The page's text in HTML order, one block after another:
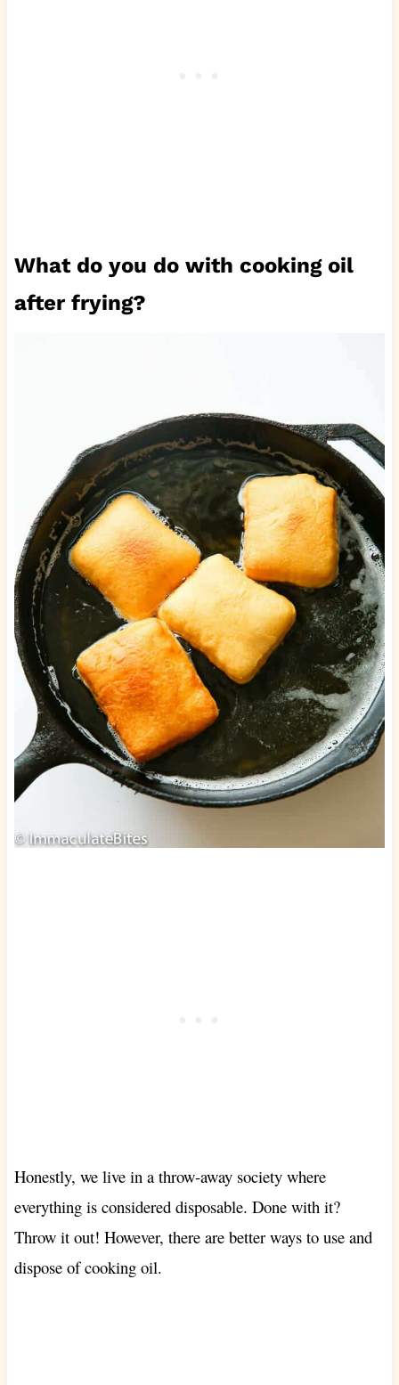
What do you do with cooking oil
after frying?
Honestly, we live in a throw-away society where
everything is considered disposable. Done with it?
Throw it out! However, there are better ways to use and
dispose of cooking oil.